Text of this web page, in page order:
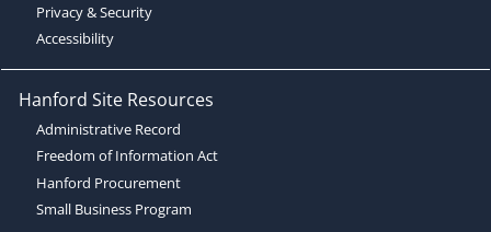
Privacy & Security
Accessibility
Hanford Site Resources
Administrative Record
Freedom of Information Act
Hanford Procurement
Small Business Program